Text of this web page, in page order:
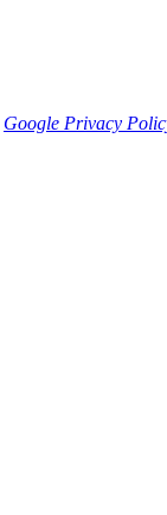
Google Privacy